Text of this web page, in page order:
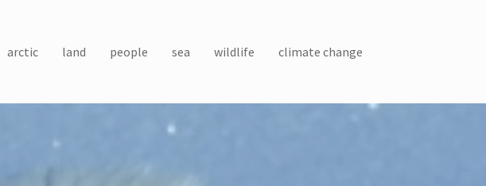
arctic land people sea wildlife climate change